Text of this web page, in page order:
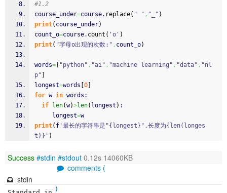
#1.2
course_under=course. replace( " " , "_" )
print( course_under)
count_o=course. count ( 'o' )
print( "字母o出现的次数:" , count_o)
words= "python" , "ai" , "machine learning" , "data" , "nl
p"
longest=words 0
for w in words:
if
len(w)>len( longest ) :
     longest
=w
print( f '最长的字符串是"{longest}",长度为{len(longes
t)}' )
Success #stdin #stdout 0.12s 14060KB
comments (
)
stdin